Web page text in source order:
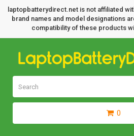
laptopbatterydirect.net is not affiliated
brand names and model designations
compatibility of these products
0